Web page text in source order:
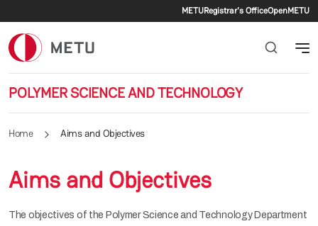
Secondary
METURegistrar's OfficeOpenMETU
POLYMER SCIENCE AND TECHNOLOGY
Home Aims and Objectives
Aims and Objectives
The objectives of the Polymer Science and Technology Department